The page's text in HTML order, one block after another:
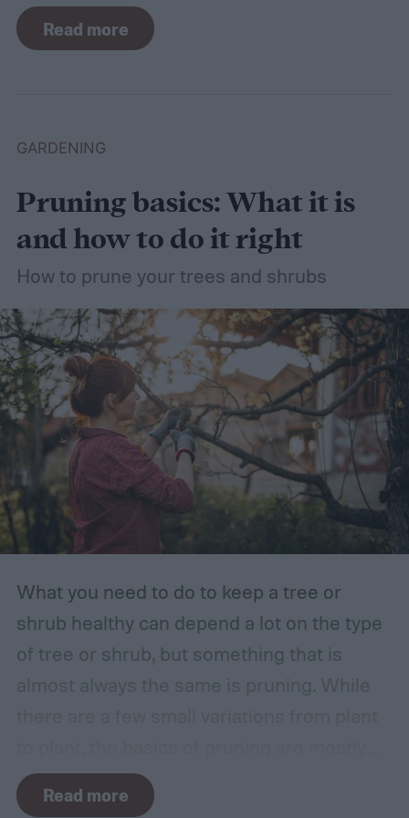
For such a simple plant, grass sure does
need a lot of attention! Watering, mowing,
Read more
GARDENING
Pruning basics: What it is
and how to do it right
How to prune your trees and shrubs
What you need to do to keep a tree or
shrub healthy can depend a lot on the type
of tree or shrub, but something that is
the same no matter what you’re growing. If
you’re a beginner, you might have a few
Read more